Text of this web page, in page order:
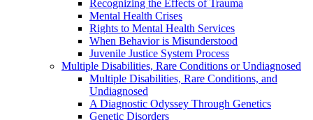
Recognizing the Effects of Trauma
Mental Health Crises
Rights to Mental Health Services
When Behavior is Misunderstood
Juvenile Justice System Process
Multiple Disabilities, Rare Conditions or Undiagnosed
Multiple Disabilities, Rare Conditions, and
Undiagnosed
A Diagnostic Odyssey Through Genetics
Genetic Disorders